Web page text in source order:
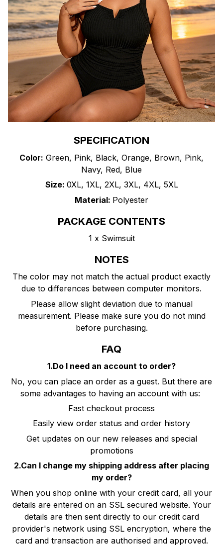
SPECIFICATION
Color: Green, Pink, Black, Orange, Brown, Pink,
Navy, Red, Blue
Size: 0XL, 1XL, 2XL, 3XL, 4XL, 5XL
Material: Polyester
PACKAGE CONTENTS
1 x Swimsuit
NOTES
The color may not match the actual product exactly
due to differences between computer monitors.
Please allow slight deviation due to manual
measurement. Please make sure you do not mind
before purchasing.
FAQ
1.Do I need an account to order?
No, you can place an order as a guest. But there are
some advantages to having an account with us:
Fast checkout process
Easily view order status and order history
Get updates on our new releases and special
promotions
2.Can I change my shipping address after placing
my order?
When you shop online with your credit card, all your
details are entered on an SSL secured website. Your
details are then sent directly to our credit card
provider's network using SSL encryption, where the
card and transaction are authorised and approved.